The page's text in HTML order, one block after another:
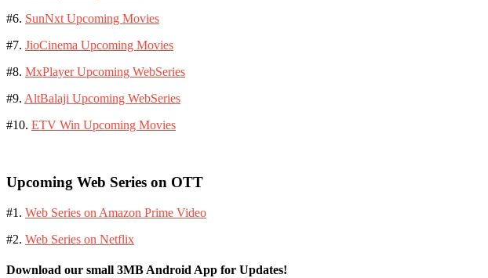
#6. SunNxt Upcoming Movies
#7. JioCinema Upcoming Movies
#8. MxPlayer Upcoming WebSeries
#9. AltBalaji Upcoming WebSeries
#10. ETV Win Upcoming Movies
Upcoming Web Series on OTT
#1. Web Series on Amazon Prime Video
#2. Web Series on Netflix
Download our small 3MB Android App for Updates!